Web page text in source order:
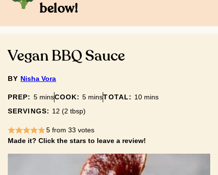
below!
Vegan BBQ Sauce
BY Nisha Vora
PREP: 5minutes
minsCOOK:5minutes
minsTOTAL: 10minutes
mins
SERVINGS: 12 (2 tbsp)
5from 33 votes
Made it? Click the stars to leave a review!